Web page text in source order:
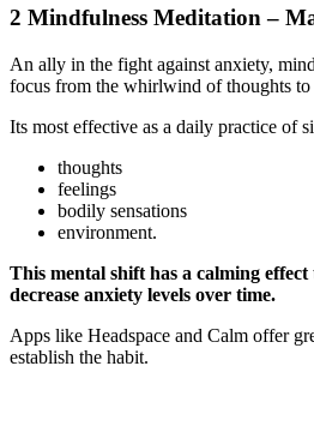
2 Mindfulness Meditation –
An ally in the fight against anxiety,
focus from the whirlwind of thoughts to
Its most effective as a daily practice of
thoughts
feelings
bodily sensations
environment.
This mental shift has a calming
decrease anxiety levels over time.
Apps like Headspace and Calm offer
establish the habit.